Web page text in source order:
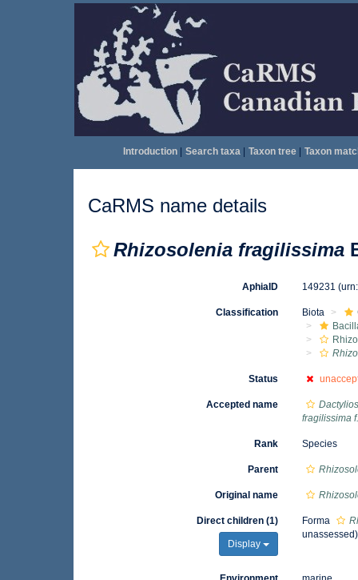
Introduction| Search taxa| Taxon tree| Taxon
CaRMS name details
Rhizosolenia fragilissima
AphiaID 149231
Classification Biota
Status
Accepted name
fragilissima
Rank Species
Parent
Original name
Direct children (1)
Display
Forma
unassessed)